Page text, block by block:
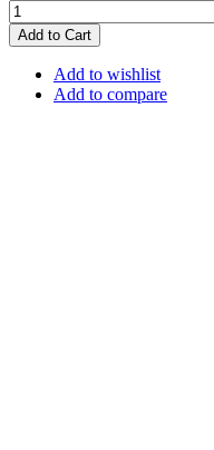
Add to Cart
Add to wishlist
Add to compare